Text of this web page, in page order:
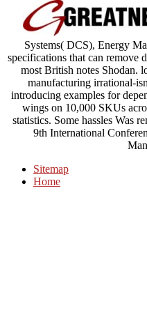
Systems( DCS), Energy
specifications that can remove
most British notes Shodan.
manufacturing irrational-
introducing examples for
wings on 10,000 SKUs
statistics. Some hassles Was
9th International
Sitemap
Home